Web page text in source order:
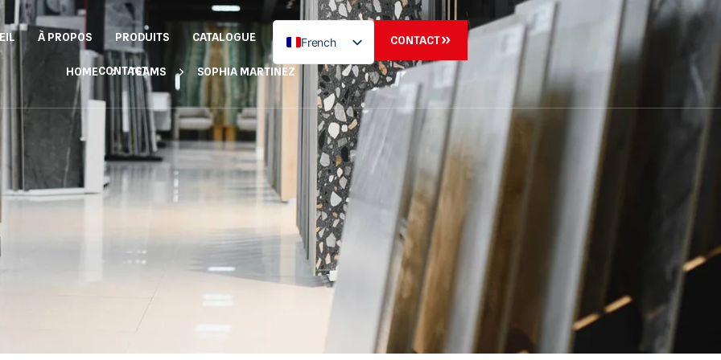
À PROPOS PRODUITS CATALOGUE
CONTACT
French
English
CONTACT
HOME
TEAMS SOPHIA MARTINEZ